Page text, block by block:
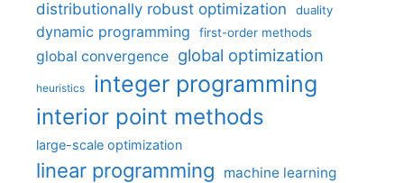
distributionally robust optimization
duality
dynamic programming first-order methods
global convergence global optimization
heuristics integer programming
interior point methods
large-scale optimization
linear programming machine learning